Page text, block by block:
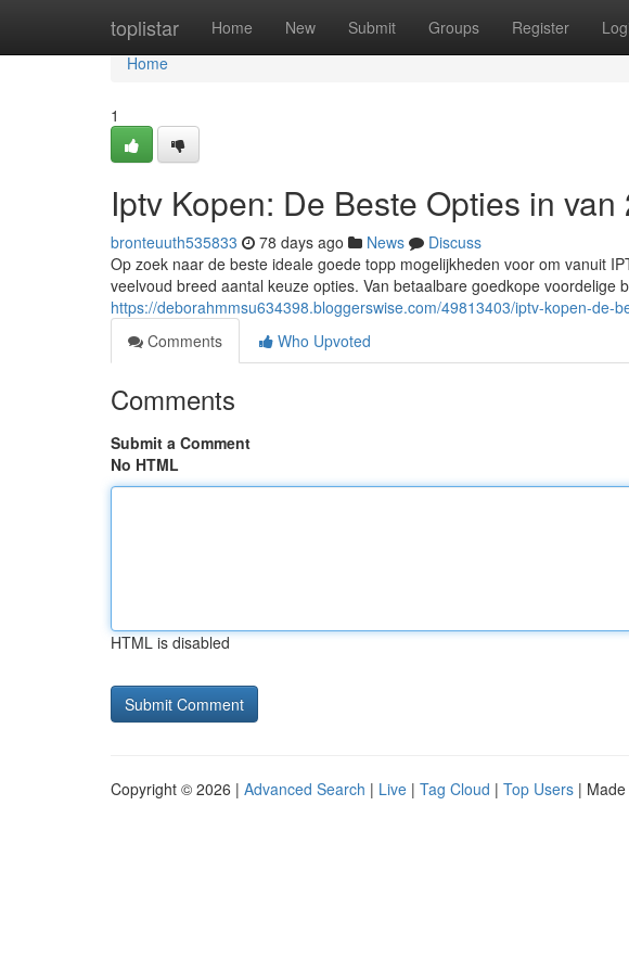
toplistar Home New Submit Groups Register
Home
Home
1
Iptv Kopen: De Beste Opties in van
bronteuuth535833 78 days ago News
Discuss
Op zoek naar de beste ideale goede topp mogelijkheden voor om vanuit
veelvoud breed aantal keuze opties. Van betaalbare goedkope voordelige
https://deborahmmsu634398.bloggerswise.com/49813403/iptv-kopen-de-
Comments
Who Upvoted
Comments
Submit a Comment
No HTML
HTML is disabled
Copyright © 2026 | Advanced Search | Live | Tag Cloud | Top Users |